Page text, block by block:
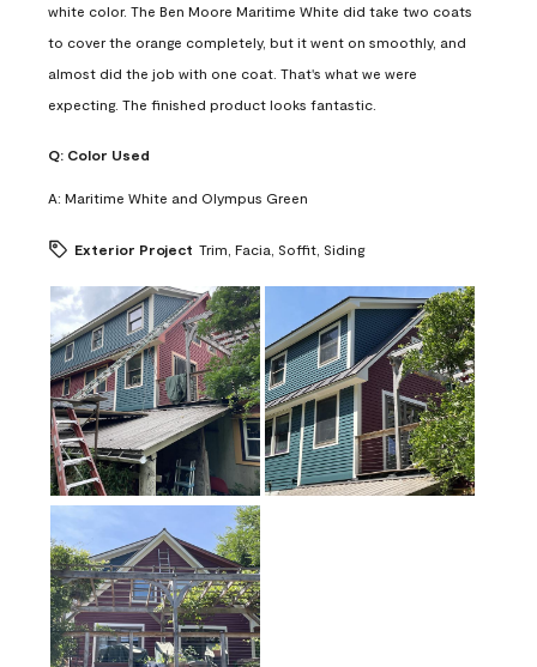
white color. The Ben Moore Maritime White did take two coats
to cover the orange completely, but it went on smoothly, and
almost did the job with one coat. That's what we were
expecting. The finished product looks fantastic.
Q: Color Used
A: Maritime White and Olympus Green
Exterior Project Trim, Facia, Soffit, Siding